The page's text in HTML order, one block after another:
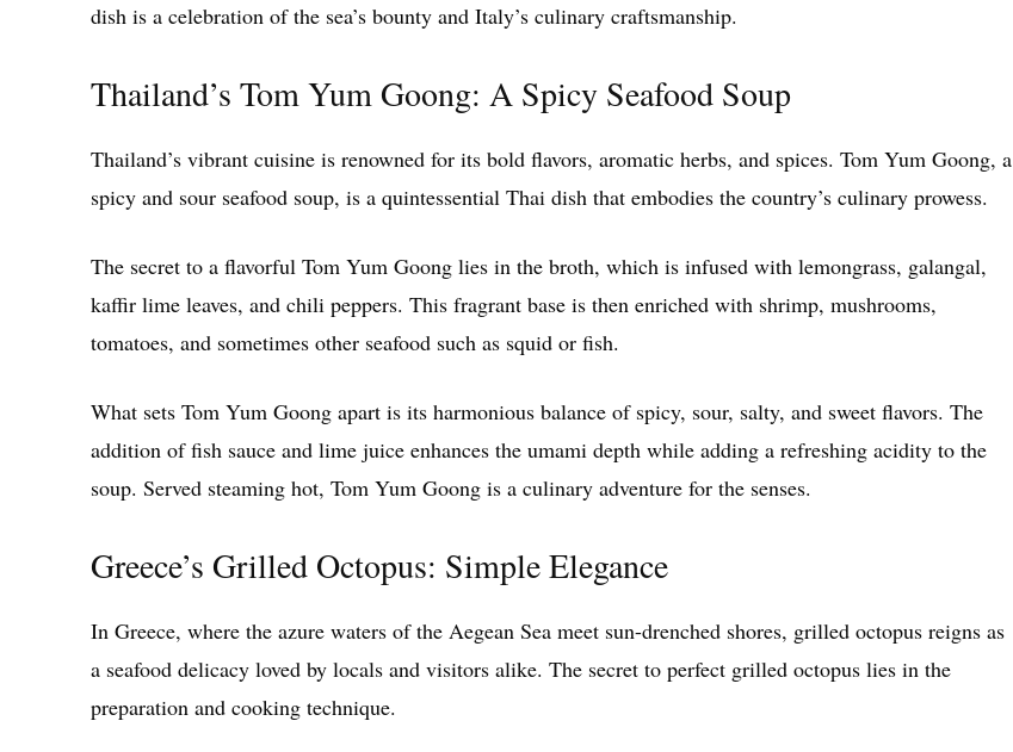
dish is a celebration of the sea’s bounty and Italy’s culinary craftsmanship.
Thailand’s Tom Yum Goong: A Spicy Seafood Soup
Thailand’s vibrant cuisine is renowned for its bold flavors, aromatic herbs, and spices. Tom Yum Goong, a
spicy and sour seafood soup, is a quintessential Thai dish that embodies the country’s culinary prowess.
The secret to a flavorful Tom Yum Goong lies in the broth, which is infused with lemongrass, galangal,
kaffir lime leaves, and chili peppers. This fragrant base is then enriched with shrimp, mushrooms,
tomatoes, and sometimes other seafood such as squid or fish.
What sets Tom Yum Goong apart is its harmonious balance of spicy, sour, salty, and sweet flavors. The
addition of fish sauce and lime juice enhances the umami depth while adding a refreshing acidity to the
soup. Served steaming hot, Tom Yum Goong is a culinary adventure for the senses.
Greece’s Grilled Octopus: Simple Elegance
In Greece, where the azure waters of the Aegean Sea meet sun-drenched shores, grilled octopus reigns as
a seafood delicacy loved by locals and visitors alike. The secret to perfect grilled octopus lies in the
preparation and cooking technique.